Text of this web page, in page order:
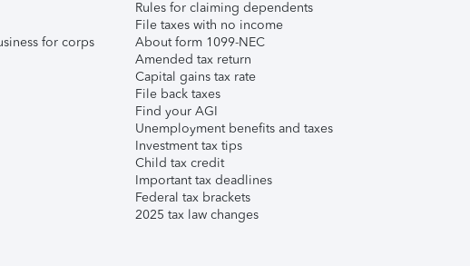
for corps
Rules for claiming dependents
File taxes with no income
About form 1099-NEC
Amended tax return
Capital gains tax rate
File back taxes
Find your AGI
Unemployment benefits and taxes
Investment tax tips
Child tax credit
Important tax deadlines
Federal tax brackets
2025 tax law changes